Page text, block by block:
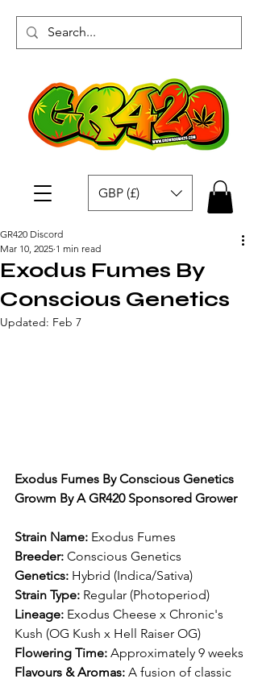
GBP (£)
Exodus Fumes By
Conscious Genetics
GR420 Discord
Mar 10, 2025 1 min read
Updated: Feb 7
Exodus Fumes By Conscious Genetics
Growm By A GR420 Sponsored Grower
Strain Name: Exodus Fumes​
Breeder: Conscious Genetics​
Genetics: Hybrid (Indica/Sativa)​
Strain Type: Regular (Photoperiod)​
Lineage: Exodus Cheese x Chronic's
Kush (OG Kush x Hell Raiser OG)​
Flowering Time: Approximately 9 weeks​
Flavours & Aromas: A fusion of classic